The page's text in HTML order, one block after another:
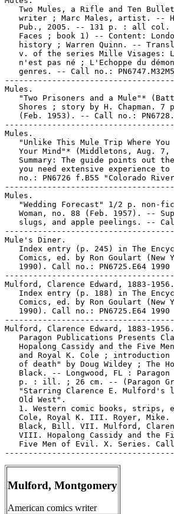
Two Mules, a Rifle and Ten
writer ; Marc Males, artist. --
Pub., 2005. -- 131 p. : all
Faces ; book 1) -- Content:
history ; Warren Quinn. --
v. of the series Mille Visages:
n'est pas né ; L'Echoppe du
genres. -- Call no.:
Mules.
"Two Prisoners and a Mule"*
Shores ; story by H. Chapman. 7
(Feb. 1953). -- Call no.:
Mules.
"Unlike This Mule Trip Where You
Your Mind"* (Middletons, Aug. 7,
Summary: The guide points out
you need extensive experience
no.: PN6726 f.B55 "Colorado
Mules.
"Wedding Forecast" 1/2 p. non-
Woman, no. 88 (Feb. 1957). --
slugs, and apple peelings. --
Mule's Diner.
Index entry (p. 245) in The
Comics, ed. by Ron Goulart (New
   1990). Call no.: PN6725.E64 1990
Mulford, Clarence Edward, 1883-1956.
Index entry (p. 188) in The
Comics, ed. by Ron Goulart (New
   1990). Call no.: PN6725.E64 1990
Mulford, Clarence Edward, 1883-1956.
Paragon Publications Presents
Hopalong Cassidy and the Five
and Royal K. Cole ;
of death" by Doug Wildey ; The
Black. -- Longwood, FL :
p. : ill. ; 26 cm. -- (Paragon
"Starring Clarence E. Mulford's
   Old West".
1. Western comic books, strips,
Cole, Royal K. III. Royer, Mike.
Black, Bill. VII. Mulford,
VIII. Hopalong Cassidy and the
Five Men of Evil. X. Series.
Mulford, Montgomery
American comics writer